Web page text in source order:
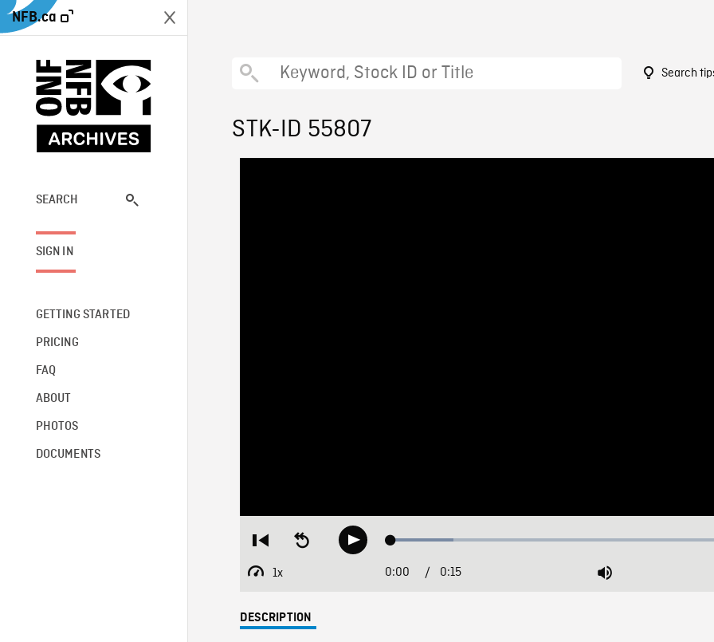
NFB.ca
SEARCH
SIGN IN
GETTING STARTED
PRICING
FAQ
ABOUT
PHOTOS
DOCUMENTS
Search
STK-ID 55807
Restart
beginning
Seek
backwardPlay Loaded:
1x
Playback
Current
0:00 / 0:15 Mute
DESCRIPTION